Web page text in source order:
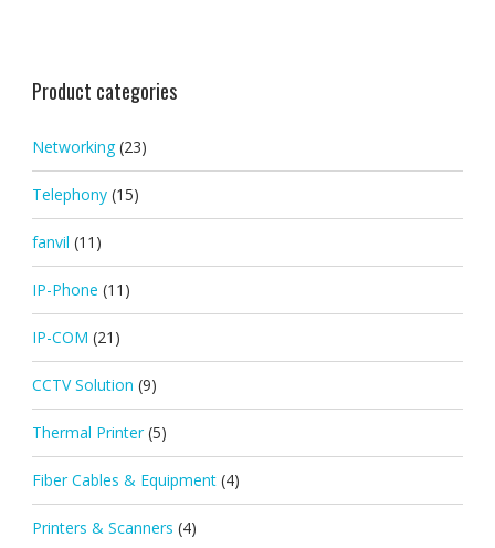
Product categories
Networking (23)
Telephony (15)
fanvil (11)
IP-Phone (11)
IP-COM (21)
CCTV Solution (9)
Thermal Printer (5)
Fiber Cables & Equipment (4)
Printers & Scanners (4)